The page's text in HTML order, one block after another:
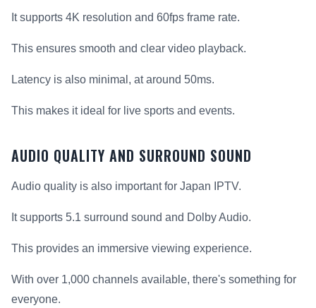
It supports 4K resolution and 60fps frame rate.
This ensures smooth and clear video playback.
Latency is also minimal, at around 50ms.
This makes it ideal for live sports and events.
AUDIO QUALITY AND SURROUND SOUND
Audio quality is also important for Japan IPTV.
It supports 5.1 surround sound and Dolby Audio.
This provides an immersive viewing experience.
With over 1,000 channels available, there's something for
everyone.